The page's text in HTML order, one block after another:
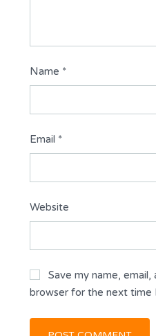
Name *
Email *
Website
Save my name, email,
browser for the next time